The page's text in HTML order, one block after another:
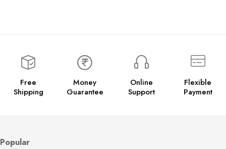
Free
Shipping
Money
Guarantee
Online
Support
Flexible
Payment
Popular